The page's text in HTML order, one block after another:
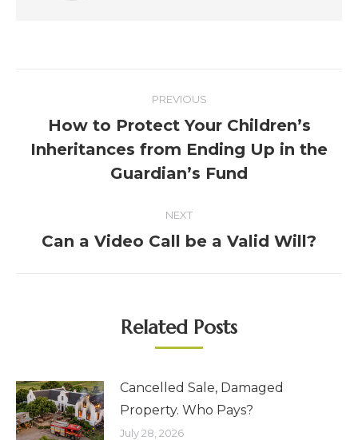
PREVIOUS
How to Protect Your Children’s
Inheritances from Ending Up in the
Guardian’s Fund
NEXT
Can a Video Call be a Valid Will?
Related Posts
Cancelled Sale, Damaged
Property. Who Pays?
July 28, 2026